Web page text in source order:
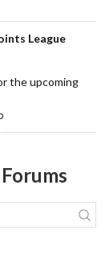
League
the upcoming